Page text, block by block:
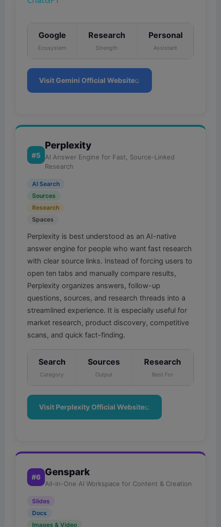
y
i
d
e
Google
Ecosystem
Research
Strength
Personal
Assistant
Visit Gemini Official Website
#5
Perplexity
AI Answer Engine for Fast, Source-Linked
Research
AI Search
Sources
Research
Spaces
Perplexity is best understood as an AI-native
answer engine for people who want fast research
with clear source links. Instead of forcing users to
open ten tabs and manually compare results,
Perplexity organizes answers, follow-up
questions, sources, and research threads into a
streamlined experience. It is especially useful for
market research, product discovery, competitive
scans, and quick fact-finding.
Search
Category
Sources
Output
Research
Best For
Visit Perplexity Official Website
#6 Genspark
All-in-One AI Workspace for Content & Creation
Slides
Docs
Images & Video